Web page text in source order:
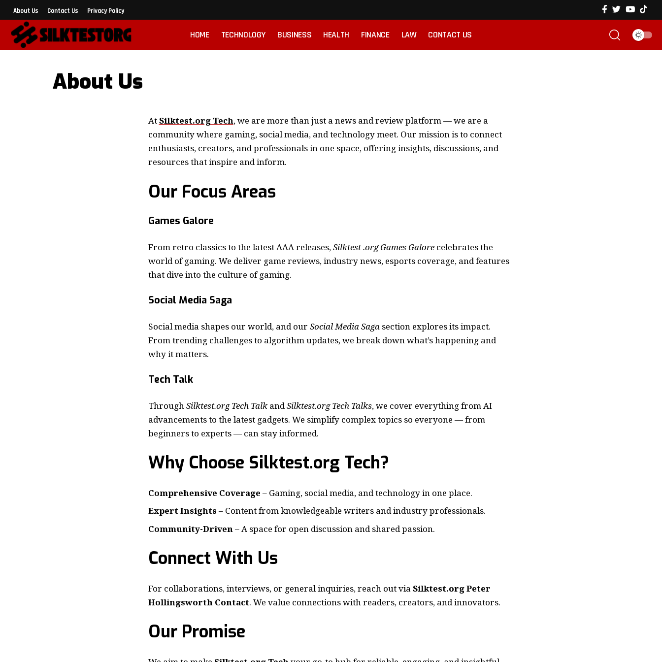
About Us Contact Us Privacy Policy
HOME TECHNOLOGY BUSINESS HEALTH FINANCE LAW CONTACT US
About Us
AtSilktest.org Tech, we are more than just a news and review platform — we are a
community where gaming, social media, and technology meet. Our mission is to connect
enthusiasts, creators, and professionals in one space, offering insights, discussions, and
resources that inspire and inform.
Our Focus Areas
Games Galore
From retro classics to the latest AAA releases,Silktest .org Games Galorecelebrates the
world of gaming. We deliver game reviews, industry news, esports coverage, and features
that dive into the culture of gaming.
Social Media Saga
Social media shapes our world, and our Social Media Sagasection explores its impact.
From trending challenges to algorithm updates, we break down what’s happening and
why it matters.
Tech Talk
ThroughSilktest.org Tech TalkandSilktest.org Tech Talks, we cover everything from AI
advancements to the latest gadgets. We simplify complex topics so everyone — from
beginners to experts — can stay informed.
Why Choose Silktest.org Tech?
Comprehensive Coverage – Gaming, social media, and technology in one place.
Expert Insights – Content from knowledgeable writers and industry professionals.
Community-Driven– A space for open discussion and shared passion.
Connect With Us
For collaborations, interviews, or general inquiries, reach out viaSilktest.org Peter
Hollingsworth Contact. We value connections with readers, creators, and innovators.
Our Promise